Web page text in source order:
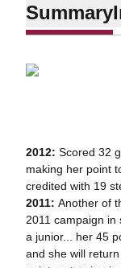
Summary
2012: Scored 32
making her point
credited with 19
2011: Another of
2011 campaign
a junior... her 45
and she will